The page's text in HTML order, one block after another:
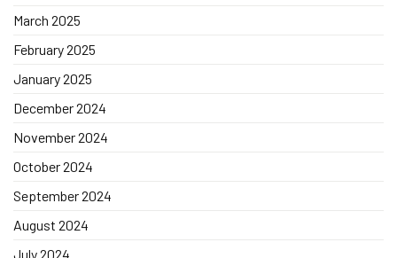
March 2025
February 2025
January 2025
December 2024
November 2024
October 2024
September 2024
August 2024
July 2024